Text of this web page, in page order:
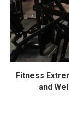
Fitness
and